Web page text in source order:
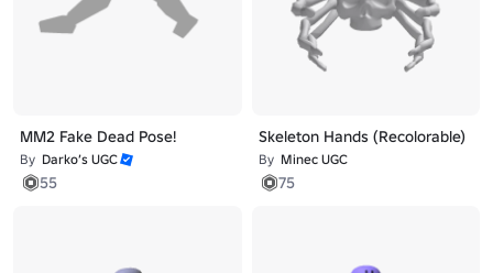
MM2 Fake Dead Pose!
By Darko’s UGC
55
Skeleton Hands (Recolorable)
By Minec UGC
75